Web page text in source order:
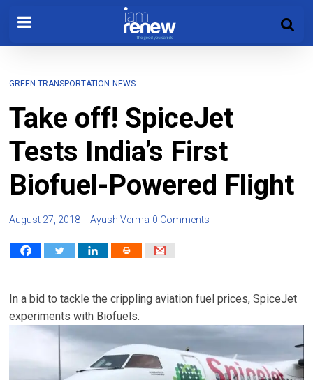
GREEN TRANSPORTATION NEWS
Take off! SpiceJet
Tests India’s First
Biofuel-Powered Flight
August 27, 2018 Ayush Verma 0 Comments
In a bid to tackle the crippling aviation fuel prices, SpiceJet
experiments with Biofuels.